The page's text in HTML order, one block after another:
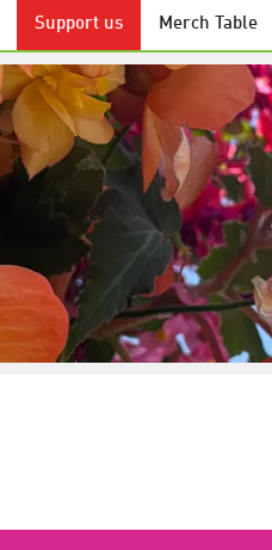
Support us Merch Table